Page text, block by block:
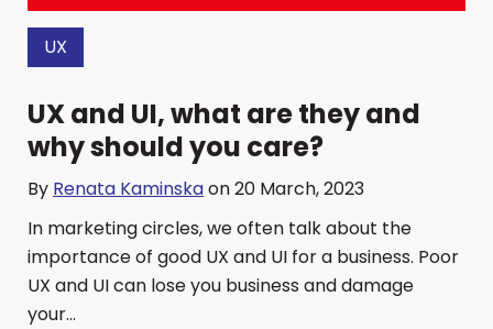
UX
UX and UI, what are they and
why should you care?
By Renata Kaminskaon 20 March, 2023
In marketing circles, we often talk about the
importance of good UX and UI for a business. Poor
UX and UI can lose you business and damage
your...